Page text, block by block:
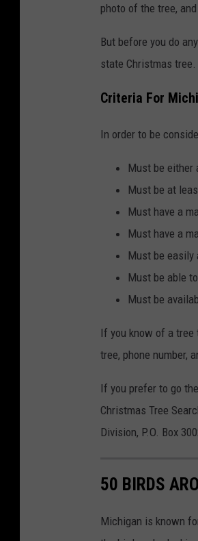
photo of the tree,
But before you do
state Christmas tree.
Criteria For
In order to be
Must be either
Must be at
Must have a
Must have a
Must be easily
Must be able
Must be
If you know of a tree
tree, phone number,
If you prefer to go
Christmas Tree
Division, P.O. Box
50 BIRDS
Michigan is known